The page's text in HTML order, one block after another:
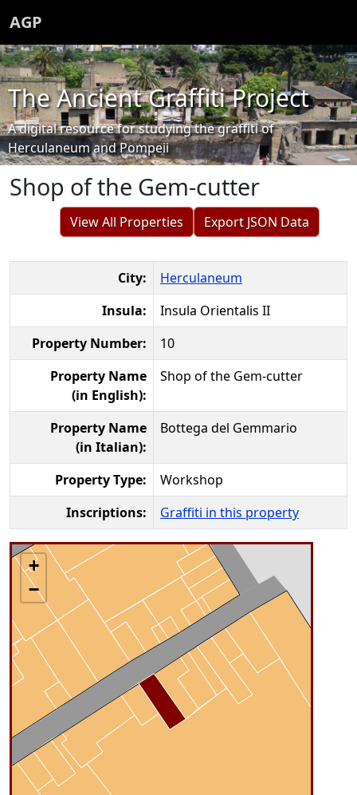
AGP
The Ancient Graffiti Project
A digital resource for studying the graffiti of
Herculaneum and Pompeii
Shop of the Gem-cutter
View All Properties Export JSON Data
City:
Herculaneum
Insula:
Insula Orientalis II
Property Number:
10
Property Name
(in English):
Shop of the Gem-cutter
Property Name
(in Italian):
Bottega del Gemmario
Property Type:
Workshop
Inscriptions:
Graffiti in this property
+
−